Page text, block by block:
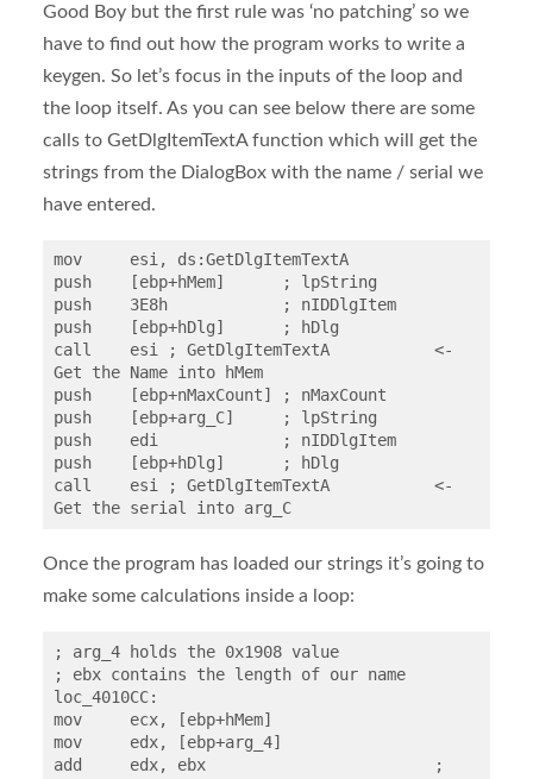
Good Boy but the first rule was ‘no patching’ so we
have to find out how the program works to write a
keygen. So let’s focus in the inputs of the loop and
the loop itself. As you can see below there are some
calls to GetDlgItemTextA function which will get the
strings from the DialogBox with the name / serial we
have entered.
mov     esi, ds:GetDlgItemTextA
push    [ebp+hMem]      ; lpString
push    3E8h            ; nIDDlgItem
push    [ebp+hDlg]      ; hDlg
call    esi ; GetDlgItemTextA		<-
Get the Name into hMem
push    [ebp+nMaxCount] ; nMaxCount
push    [ebp+arg_C]     ; lpString
push    edi             ; nIDDlgItem
push    [ebp+hDlg]      ; hDlg
call    esi ; GetDlgItemTextA		<-
Get the serial into arg_C
Once the program has loaded our strings it’s going to
make some calculations inside a loop:
; arg_4 holds the 0x1908 value
; ebx contains the length of our name
loc_4010CC:
mov     ecx, [ebp+hMem]
mov     edx, [ebp+arg_4]
add     edx, ebx			;